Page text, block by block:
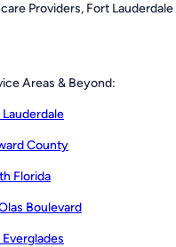
Providers, Fort Lauderdale
Areas & Beyond:
Lauderdale
County
Florida
Boulevard
Everglades